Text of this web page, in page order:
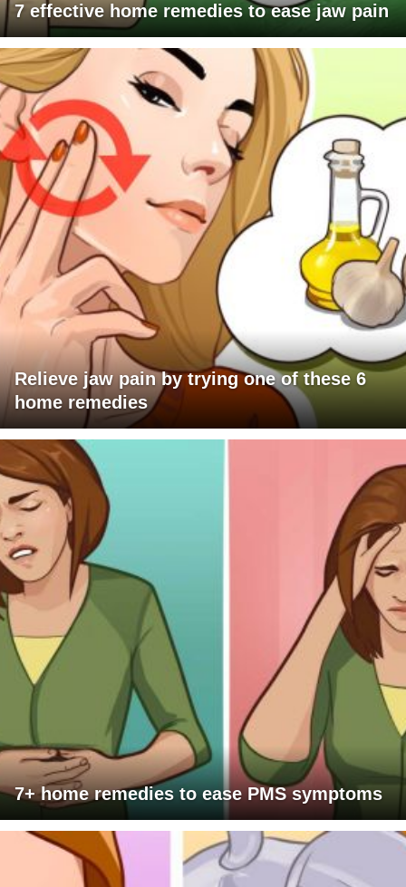
7 effective home remedies to ease jaw pain
Relieve jaw pain by trying one of these 6
home remedies
7+ home remedies to ease PMS symptoms